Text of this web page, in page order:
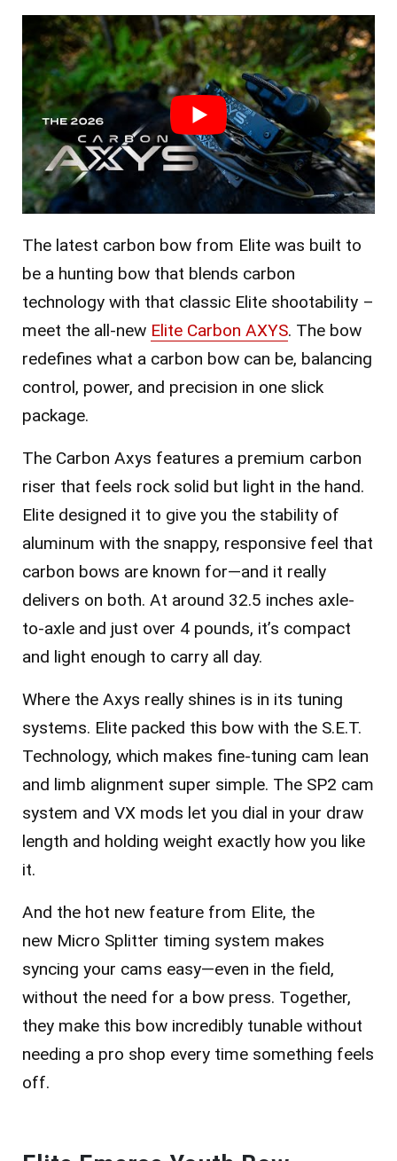
The latest carbon bow from Elite was built to
be a hunting bow that blends carbon
technology with that classic Elite shootability –
meet the all-new Elite Carbon AXYS. The bow
redefines what a carbon bow can be, balancing
control, power, and precision in one slick
package.
The Carbon Axys features a premium carbon
riser that feels rock solid but light in the hand.
Elite designed it to give you the stability of
aluminum with the snappy, responsive feel that
carbon bows are known for—and it really
delivers on both. At around 32.5 inches axle-
to-axle and just over 4 pounds, it’s compact
and light enough to carry all day.
Where the Axys really shines is in its tuning
systems. Elite packed this bow with the S.E.T.
Technology, which makes fine-tuning cam lean
and limb alignment super simple. The SP2 cam
system and VX mods let you dial in your draw
length and holding weight exactly how you like
it.
And the hot new feature from Elite, the
new Micro Splitter timing system makes
syncing your cams easy—even in the field,
without the need for a bow press. Together,
they make this bow incredibly tunable without
needing a pro shop every time something feels
off.